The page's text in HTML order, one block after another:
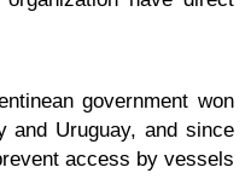
government won
and Uruguay, and since
access by vessels